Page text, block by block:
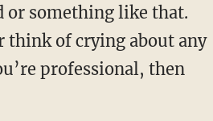
or something like that.
think of crying about any
professional, then